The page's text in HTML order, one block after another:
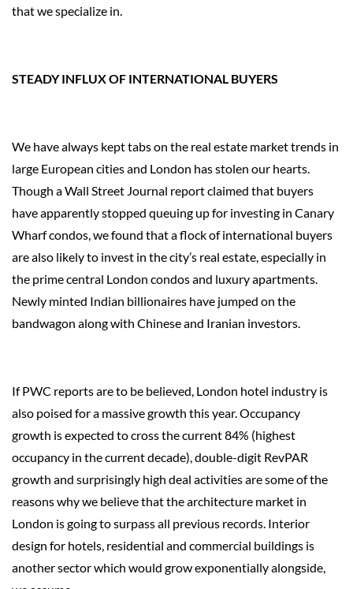
that we specialize in.
STEADY INFLUX OF INTERNATIONAL BUYERS
We have always kept tabs on the real estate market trends in
large European cities and London has stolen our hearts.
Though a Wall Street Journal report claimed that buyers
have apparently stopped queuing up for investing in Canary
Wharf condos, we found that a flock of international buyers
are also likely to invest in the city’s real estate, especially in
the prime central London condos and luxury apartments.
Newly minted Indian billionaires have jumped on the
bandwagon along with Chinese and Iranian investors.
If PWC reports are to be believed, London hotel industry is
also poised for a massive growth this year. Occupancy
growth is expected to cross the current 84% (highest
occupancy in the current decade), double-digit RevPAR
growth and surprisingly high deal activities are some of the
reasons why we believe that the architecture market in
London is going to surpass all previous records. Interior
design for hotels, residential and commercial buildings is
another sector which would grow exponentially alongside,